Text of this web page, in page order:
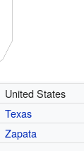
United States
Texas
Zapata